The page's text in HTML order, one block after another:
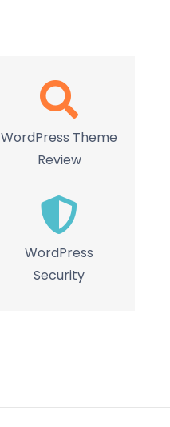
WordPress Theme
Review
WordPress
Security